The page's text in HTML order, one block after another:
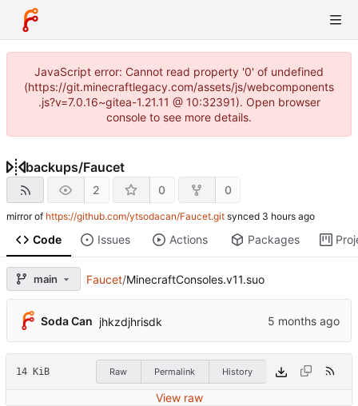
JavaScript error: Cannot read property '0' of undefined
(https://git.minecraftlegacy.com/assets/js/webcomponents
.js?v=7.0.16~gitea-1.21.11 @ 10:32391). Open browser
console to see more details.
backups/Faucet
2 0 0
mirror of https://github.com/ytsodacan/Faucet.git synced
Code Issues Actions Packages
main Faucet/MinecraftConsoles.v11.suo
Soda Can jhkzdjhrisdk
14 KiB Raw Permalink History
View raw